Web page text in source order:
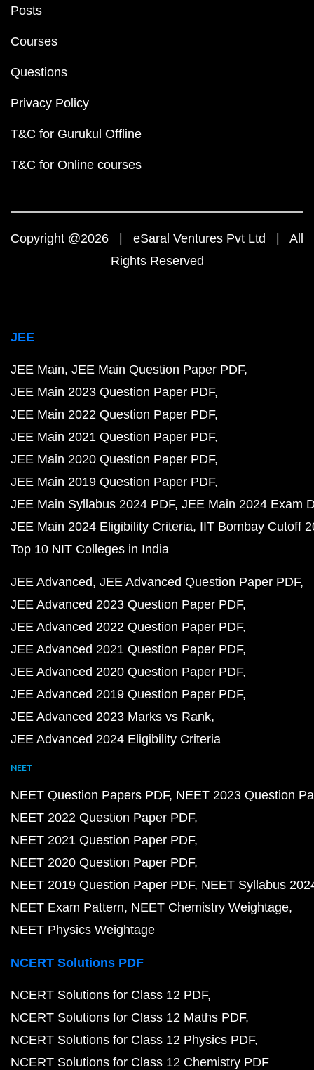
Posts
Courses
Questions
Privacy Policy
T&C for Gurukul Offline
T&C for Online courses
Copyright @2026 | eSaral Ventures Pvt Ltd | All
Rights Reserved
JEE
JEE Main JEE Main Question Paper PDF
JEE Main 2023 Question Paper PDF
JEE Main 2022 Question Paper PDF
JEE Main 2021 Question Paper PDF
JEE Main 2020 Question Paper PDF
JEE Main 2019 Question Paper PDF
JEE Main Syllabus 2024 PDF JEE Main 2024 Exam
JEE Main 2024 Eligibility Criteria IIT Bombay Cutoff
Top 10 NIT Colleges in India
JEE Advanced JEE Advanced Question Paper PDF
JEE Advanced 2023 Question Paper PDF
JEE Advanced 2022 Question Paper PDF
JEE Advanced 2021 Question Paper PDF
JEE Advanced 2020 Question Paper PDF
JEE Advanced 2019 Question Paper PDF
JEE Advanced 2023 Marks vs Rank
JEE Advanced 2024 Eligibility Criteria
NEET
NEET Question Papers PDF NEET 2023 Question
NEET 2022 Question Paper PDF
NEET 2021 Question Paper PDF
NEET 2020 Question Paper PDF
NEET 2019 Question Paper PDF NEET Syllabus
NEET Exam Pattern NEET Chemistry Weightage
NEET Physics Weightage
NCERT Solutions PDF
NCERT Solutions for Class 12 PDF
NCERT Solutions for Class 12 Maths PDF
NCERT Solutions for Class 12 Physics PDF
NCERT Solutions for Class 12 Chemistry PDF